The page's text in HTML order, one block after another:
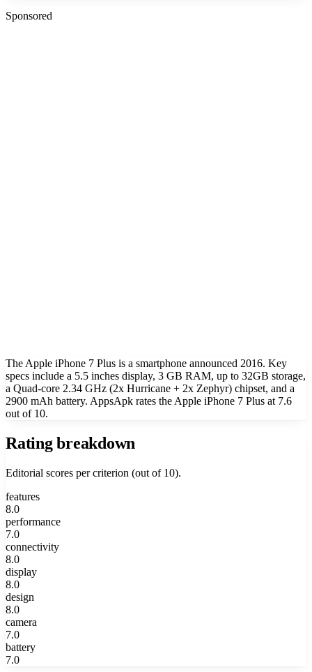
Sponsored
The Apple iPhone 7 Plus is a smartphone announced 2016. Key
specs include a 5.5 inches display, 3 GB RAM, up to 32GB storage,
a Quad-core 2.34 GHz (2x Hurricane + 2x Zephyr) chipset, and a
2900 mAh battery. AppsApk rates the Apple iPhone 7 Plus at 7.6
out of 10.
Rating breakdown
Editorial scores per criterion (out of 10).
features
8.0
performance
7.0
connectivity
8.0
display
8.0
design
8.0
camera
7.0
battery
7.0